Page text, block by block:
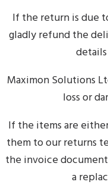
If the return is due
gladly refund the
Maximon Solutions
loss or
If the items are
them to our returns
the invoice
a